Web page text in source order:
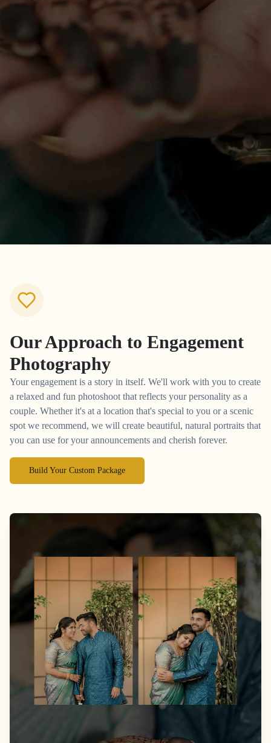
Our Approach to Engagement
Photography
Your engagement is a story in itself. We'll work with you to create
a relaxed and fun photoshoot that reflects your personality as a
couple. Whether it's at a location that's special to you or a scenic
spot we recommend, we will create beautiful, natural portraits that
you can use for your announcements and cherish forever.
Build Your Custom Package